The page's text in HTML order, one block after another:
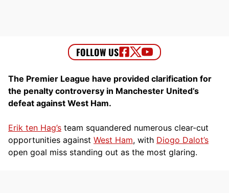
The Premier League have provided clarification for
the penalty controversy in Manchester United’s
defeat against West Ham.
Erik ten Hag’s team squandered numerous clear-cut
opportunities against West Ham, with Diogo Dalot’s
open goal miss standing out as the most glaring.